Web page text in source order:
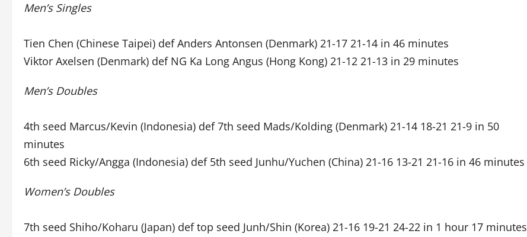
Men’s Singles
Tien Chen (Chinese Taipei) def Anders Antonsen (Denmark) 21-17 21-14 in 46 minutes
Viktor Axelsen (Denmark) def NG Ka Long Angus (Hong Kong) 21-12 21-13 in 29 minutes
Men’s Doubles
4th seed Marcus/Kevin (Indonesia) def 7th seed Mads/Kolding (Denmark) 21-14 18-21 21-9 in 50
minutes
6th seed Ricky/Angga (Indonesia) def 5th seed Junhu/Yuchen (China) 21-16 13-21 21-16 in 46 minutes
Women’s Doubles
7th seed Shiho/Koharu (Japan) def top seed Junh/Shin (Korea) 21-16 19-21 24-22 in 1 hour 17 minutes